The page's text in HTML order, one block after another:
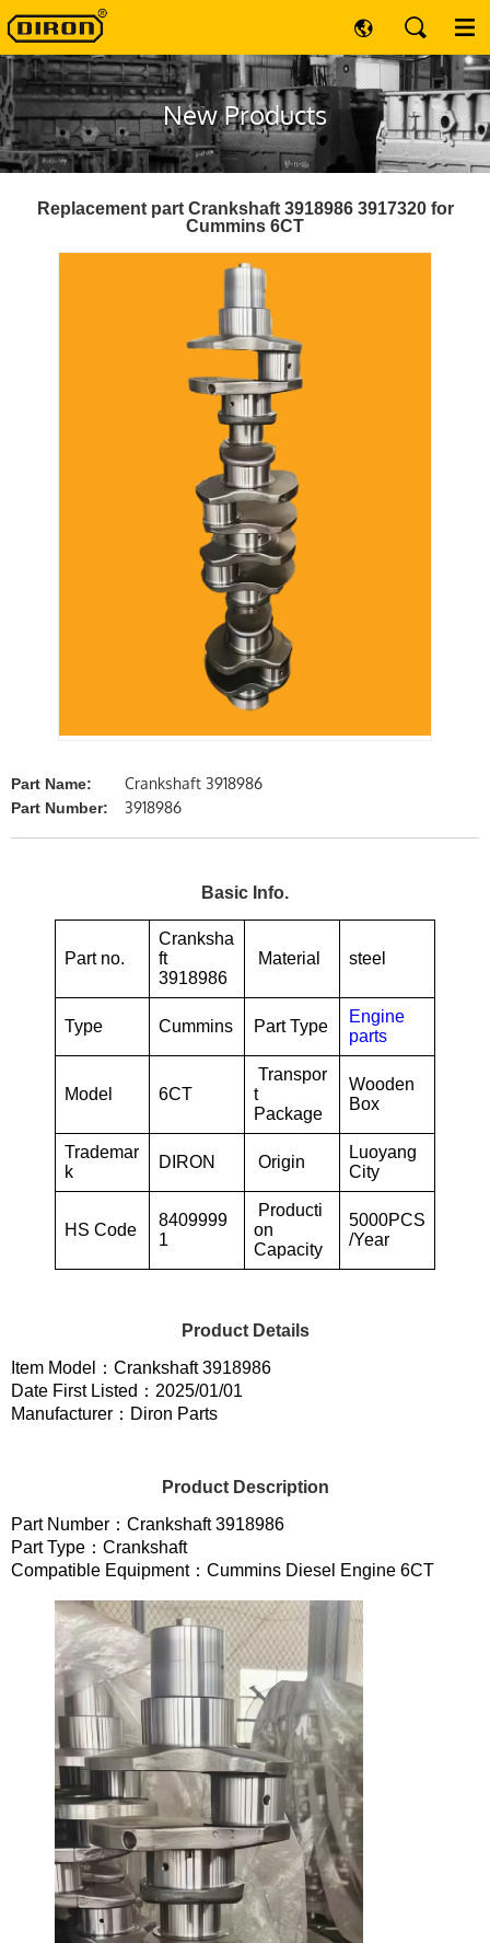
New Products
Replacement part Crankshaft 3918986 3917320 for
Cummins 6CT
Part Name: Crankshaft 3918986
Part Number: 3918986
Basic Info.
Part no.
Cranksha
ft
3918986
Material steel
Type Cummins Part Type
Engine
parts
Model 6CT
Transpor
t
Package
Wooden
Box
Trademar
k
DIRON Origin
Luoyang
City
HS Code
8409999
1
Producti
on
Capacity
5000PCS
/Year
Product Details
Item Model：Crankshaft 3918986
Date First Listed：2025/01/01
Manufacturer：Diron Parts
Product Description
Part Number：Crankshaft 3918986
Part Type：Crankshaft
Compatible Equipment：Cummins Diesel Engine 6CT